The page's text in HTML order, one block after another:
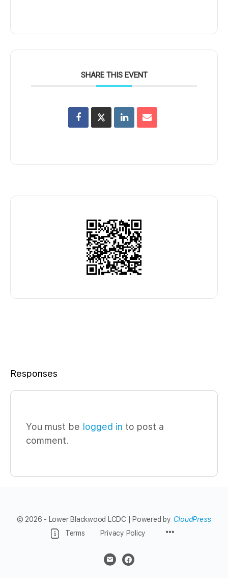
SHARE THIS EVENT
Responses
You must be logged in to post a
comment.
© 2026 - Lower Blackwood LCDC | Powered by CloudPress
Terms
Privacy Policy